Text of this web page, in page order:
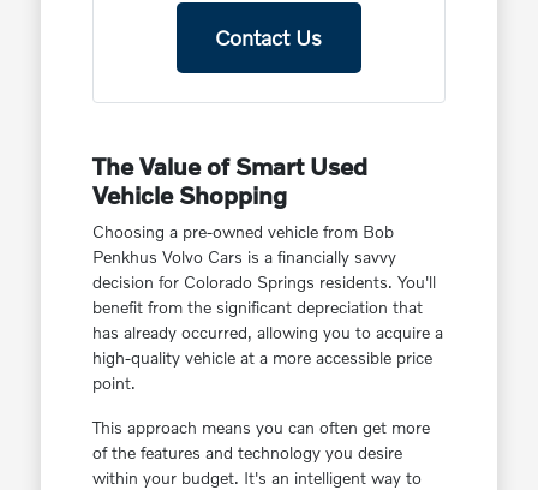
Contact Us
The Value of Smart Used
Vehicle Shopping
Choosing a pre-owned vehicle from Bob
Penkhus Volvo Cars is a financially savvy
decision for Colorado Springs residents. You'll
benefit from the significant depreciation that
has already occurred, allowing you to acquire a
high-quality vehicle at a more accessible price
point.
This approach means you can often get more
of the features and technology you desire
within your budget. It's an intelligent way to